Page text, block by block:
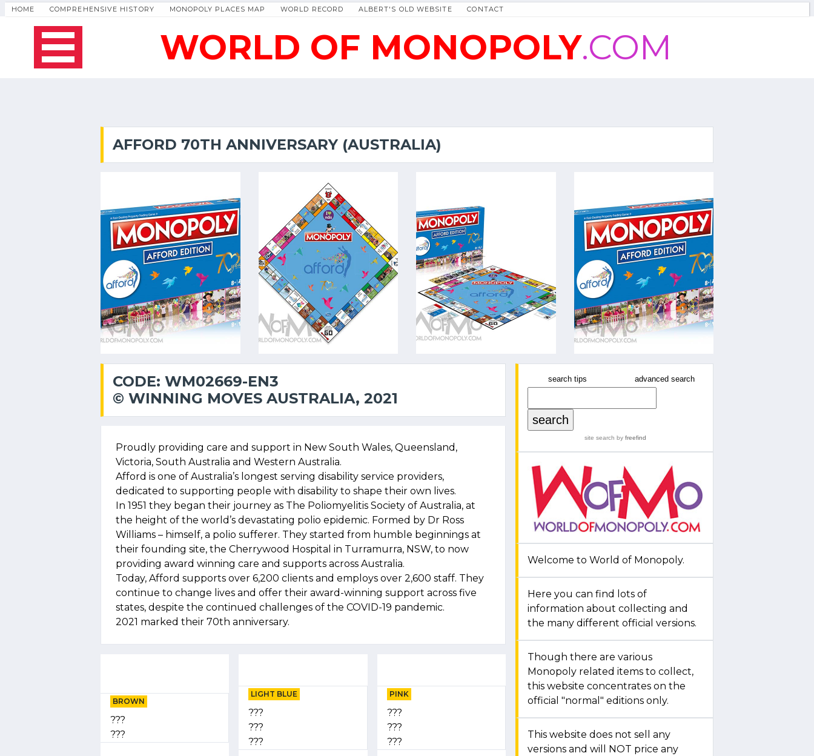
HOME COMPREHENSIVE HISTORY MONOPOLY PLACES MAP WORLD RECORD ALBERT'S OLD WEBSITE CONTACT
WORLD OF MONOPOLY.COM
AFFORD 70TH ANNIVERSARY (AUSTRALIA)
CODE: WM02669-EN3
© WINNING MOVES AUSTRALIA, 2021
Proudly providing care and support in New South Wales, Queensland,
Victoria, South Australia and Western Australia.
Afford is one of Australia’s longest serving disability service providers,
dedicated to supporting people with disability to shape their own lives.
In 1951 they began their journey as The Poliomyelitis Society of Australia, at
the height of the world’s devastating polio epidemic. Formed by Dr Ross
Williams – himself, a polio sufferer. They started from humble beginnings at
their founding site, the Cherrywood Hospital in Turramurra, NSW, to now
providing award winning care and supports across Australia.
Today, Afford supports over 6,200 clients and employs over 2,600 staff. They
continue to change lives and offer their award-winning support across five
states, despite the continued challenges of the COVID-19 pandemic.
2021 marked their 70th anniversary.
BROWN
???
???
LIGHT BLUE
???
???
???
PINK
???
???
???
search tips advanced search
site search byfreefind
Welcome to World of Monopoly.
Here you can find lots of
information about collecting and
the many different official versions.
Though there are various
Monopoly related items to collect,
this website concentrates on the
official "normal" editions only.
This website does not sell any
versions and will NOT price any